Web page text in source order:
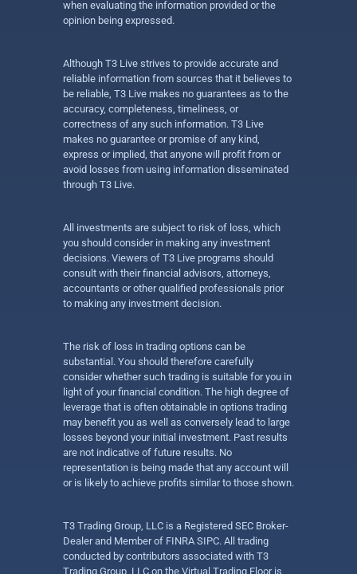
when evaluating the information provided or the
opinion being expressed.
Although T3 Live strives to provide accurate and
reliable information from sources that it believes to
be reliable, T3 Live makes no guarantees as to the
accuracy, completeness, timeliness, or
correctness of any such information. T3 Live
makes no guarantee or promise of any kind,
express or implied, that anyone will profit from or
avoid losses from using information disseminated
through T3 Live.
All investments are subject to risk of loss, which
you should consider in making any investment
decisions. Viewers of T3 Live programs should
consult with their financial advisors, attorneys,
accountants or other qualified professionals prior
to making any investment decision.
The risk of loss in trading options can be
substantial. You should therefore carefully
consider whether such trading is suitable for you in
light of your financial condition. The high degree of
leverage that is often obtainable in options trading
may benefit you as well as conversely lead to large
losses beyond your initial investment. Past results
are not indicative of future results. No
representation is being made that any account will
or is likely to achieve profits similar to those shown.
T3 Trading Group, LLC is a Registered SEC Broker-
Dealer and Member of FINRA SIPC. All trading
conducted by contributors associated with T3
Trading Group, LLC on the Virtual Trading Floor is